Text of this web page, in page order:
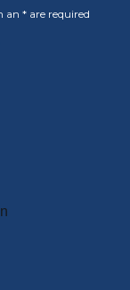
an * are required